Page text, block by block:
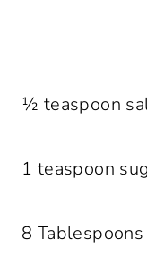
½ teaspoon
1 teaspoon
8